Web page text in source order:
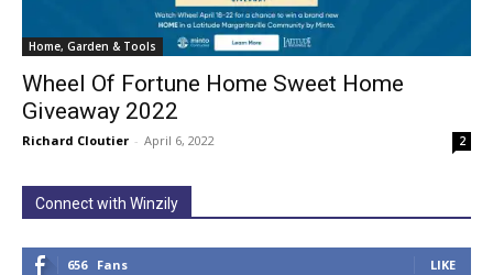
Home, Garden & Tools
Wheel Of Fortune Home Sweet Home
Giveaway 2022
Richard Cloutier - April 6, 2022 2
Connect with Winzily
656 Fans LIKE